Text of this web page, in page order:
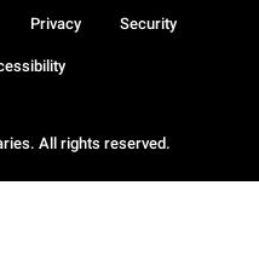
All rights reserved.
Privacy Security